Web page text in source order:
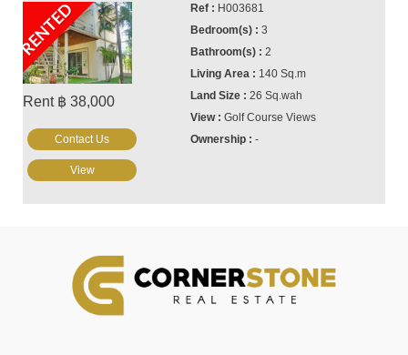
RENTED
Rent ฿ 38,000
H003681
3
2
140 Sq.m
26 Sq.wah
Golf Course Views
-
Contact Us
View